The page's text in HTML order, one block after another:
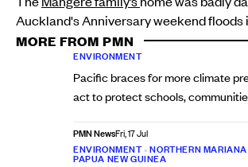
Auckland's Anniversary weekend floods
MORE FROM PMN
ENVIRONMENT
Pacific braces for more climate
act to protect schools,
PMN NewsFri, 17 Jul
ENVIRONMENT•NORTHERN
PAPUA NEW GUINEA